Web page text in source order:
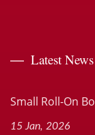
Latest News
Small Roll-On
15 Jan, 2026